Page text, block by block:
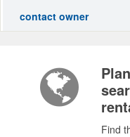
contact owner
Find